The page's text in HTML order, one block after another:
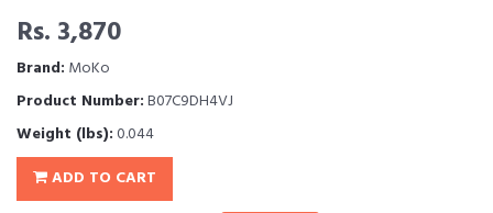
Rs. 3,870
Brand: MoKo
Product Number:B07C9DH4VJ
Weight (lbs):0.044
ADD TO CART